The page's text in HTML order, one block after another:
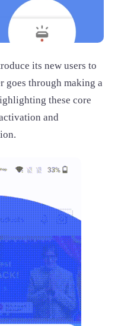
its new users to
goes through making a
these core
and